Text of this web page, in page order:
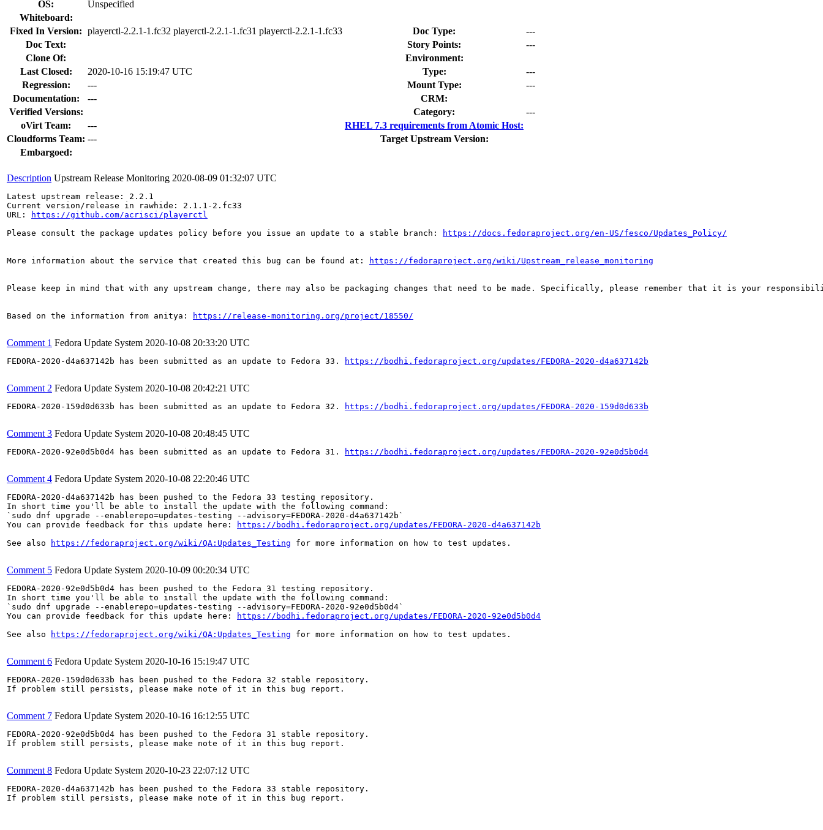
OS:
Unspecified
Whiteboard:
Fixed In Version: playerctl-2.2.1-1.fc32 playerctl-2.2.1-1.fc31 playerctl-2.2.1-1.fc33 Doc Type:
---
Doc Text:
Story Points:
---
Clone Of:
Environment:
Last Closed:
2020-10-16 15:19:47 UTC Type:
---
Regression:
--- Mount Type:
---
Documentation:
---
CRM:
Verified Versions:
Category:
---
oVirt Team:
---
RHEL 7.3 requirements from Atomic Host:
Cloudforms Team: ---
Target Upstream Version:
Embargoed:
Description Upstream Release Monitoring 2020-08-09 01:32:07 UTC
Latest upstream release: 2.2.1
Current version/release in rawhide: 2.1.1-2.fc33
URL:
https://github.com/acrisci/playerctl
Please consult the package updates policy before you issue an update to a stable branch:
https://docs.fedoraproject.org/en-US/fesco/Updates_Policy/
More information about the service that created this bug can be found at: https://fedoraproject.org/wiki/Upstream_release_monitoring
Please keep in mind that with any upstream change, there may also be packaging changes that need to be made. Specifically, please remember that it is your
Based on the information from anitya: https://release-monitoring.org/project/18550/
Comment 1 Fedora Update System 2020-10-08 20:33:20 UTC
FEDORA-2020-d4a637142b has been submitted as an update to Fedora 33. https://bodhi.fedoraproject.org/updates/FEDORA-2020-d4a637142b
Comment 2 Fedora Update System 2020-10-08 20:42:21 UTC
FEDORA-2020-159d0d633b has been submitted as an update to Fedora 32. https://bodhi.fedoraproject.org/updates/FEDORA-2020-159d0d633b
Comment 3 Fedora Update System 2020-10-08 20:48:45 UTC
FEDORA-2020-92e0d5b0d4 has been submitted as an update to Fedora 31. https://bodhi.fedoraproject.org/updates/FEDORA-2020-92e0d5b0d4
Comment 4 Fedora Update System 2020-10-08 22:20:46 UTC
FEDORA-2020-d4a637142b has been pushed to the Fedora 33 testing repository.
In short time you'll be able to install the update with the following command:
`sudo dnf upgrade --enablerepo=updates-testing --advisory=FEDORA-2020-d4a637142b`
You can provide feedback for this update here:
https://bodhi.fedoraproject.org/updates/FEDORA-2020-d4a637142b
See also
https://fedoraproject.org/wiki/QA:Updates_Testing for more information on how to test updates.
Comment 5 Fedora Update System 2020-10-09 00:20:34 UTC
FEDORA-2020-92e0d5b0d4 has been pushed to the Fedora 31 testing repository.
In short time you'll be able to install the update with the following command:
`sudo dnf upgrade --enablerepo=updates-testing --advisory=FEDORA-2020-92e0d5b0d4`
You can provide feedback for this update here:
https://bodhi.fedoraproject.org/updates/FEDORA-2020-92e0d5b0d4
See also
https://fedoraproject.org/wiki/QA:Updates_Testing for more information on how to test updates.
Comment 6 Fedora Update System 2020-10-16 15:19:47 UTC
FEDORA-2020-159d0d633b has been pushed to the Fedora 32 stable repository.
If problem still persists, please make note of it in this bug report.
Comment 7 Fedora Update System 2020-10-16 16:12:55 UTC
FEDORA-2020-92e0d5b0d4 has been pushed to the Fedora 31 stable repository.
If problem still persists, please make note of it in this bug report.
Comment 8 Fedora Update System 2020-10-23 22:07:12 UTC
FEDORA-2020-d4a637142b has been pushed to the Fedora 33 stable repository.
If problem still persists, please make note of it in this bug report.